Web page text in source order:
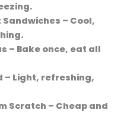
Sandwiches – Cool,
– Bake once, eat all
– Light, refreshing,
Scratch – Cheap and